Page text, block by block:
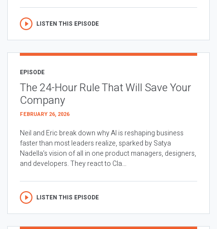
LISTEN THIS EPISODE
EPISODE
The 24-Hour Rule That Will Save Your
Company
FEBRUARY 26, 2026
Neil and Eric break down why AI is reshaping business
faster than most leaders realize, sparked by Satya
Nadella’s vision of all in one product managers, designers,
and developers. They react to Cla...
LISTEN THIS EPISODE